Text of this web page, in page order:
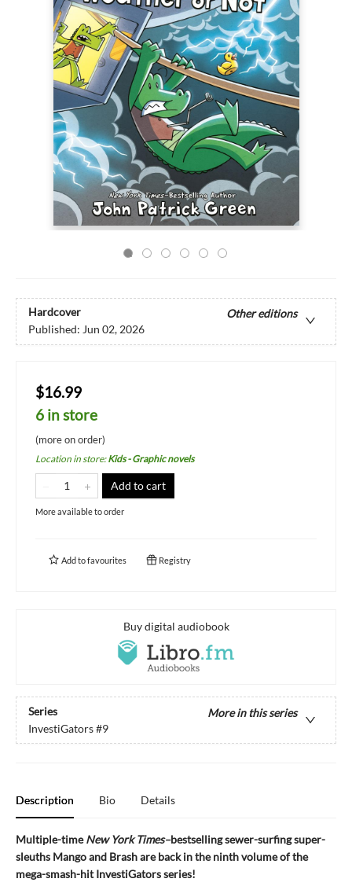
Hardcover
Other editions
Published: Jun 02, 2026
$16.99
6 in store
(more on order)
Location in store:Kids - Graphic novels
Add to cart
More available to order
Add tofavourites Registry
Buy digital audiobook
Series
More in this series
InvestiGators#9
Description Bio Details
Multiple-timeNew York Times–bestselling sewer-surfing super-
sleuths Mango and Brash are back in the ninth volume of the
mega-smash-hit InvestiGators series!